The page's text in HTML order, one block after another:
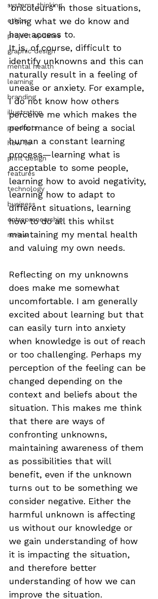
systems thinking
ethics
project updates
graphic design
mental health
learning
branding
illustration
products
how to
print design
features
technology
business
entrepreneurship
review
'bricoleurs' in those situations,
using what we do know and
have access to.
It is, of course, difficult to
identify unknowns and this can
naturally result in a feeling of
unease or anxiety. For example,
I do not know how others
perceive me which makes the
performance of being a social
human a constant learning
process—learning what is
acceptable to some people,
learning how to avoid negativity,
learning how to adapt to
different situations, learning
how to do all this whilst
maintaining my mental health
and valuing my own needs.
Reflecting on my unknowns
does make me somewhat
uncomfortable. I am generally
excited about learning but that
can easily turn into anxiety
when knowledge is out of reach
or too challenging. Perhaps my
perception of the feeling can be
changed depending on the
context and beliefs about the
situation. This makes me think
that there are ways of
confronting unknowns,
maintaining awareness of them
as possibilities that will
benefit, even if the unknown
turns out to be something we
consider negative. Either the
harmful unknown is affecting
us without our knowledge or
we gain understanding of how
it is impacting the situation,
and therefore better
understanding of how we can
improve the situation.